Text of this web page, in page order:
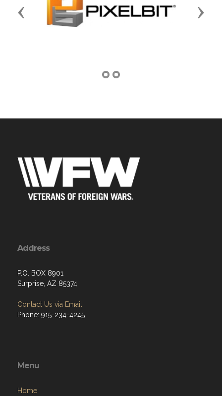
Previous Next
Address
P.O. BOX 8901
Surprise, AZ 85374
Contact Us via Email
Phone: 915-234-4245
Menu
Home